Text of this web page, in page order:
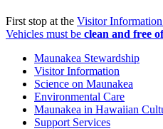
First stop at the Visitor
Vehicles must be clean and free
Maunakea Stewardship
Visitor Information
Science on Maunakea
Environmental Care
Maunakea in Hawaiian
Support Services